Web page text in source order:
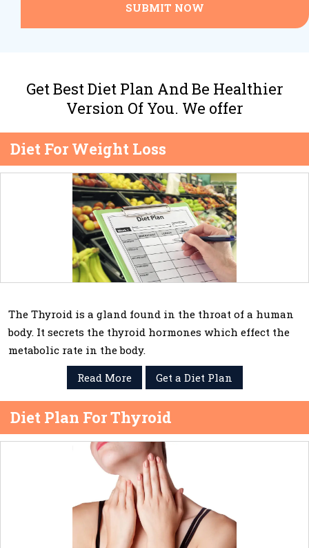
SUBMIT NOW
Get Best Diet Plan And Be Healthier
Version Of You. We offer
Diet For Weight Loss
The Thyroid is a gland found in the throat of a human
body. It secrets the thyroid hormones which effect the
metabolic rate in the body.
Read More
Get a Diet Plan
Diet Plan For Thyroid